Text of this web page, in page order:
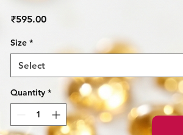
₹595.00Price
Size *
Select
Quantity *